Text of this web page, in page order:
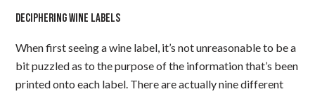
DECIPHERING WINE LABELS
When first seeing a wine label, it’s not unreasonable to be a
bit puzzled as to the purpose of the information that’s been
printed onto each label. There are actually nine different